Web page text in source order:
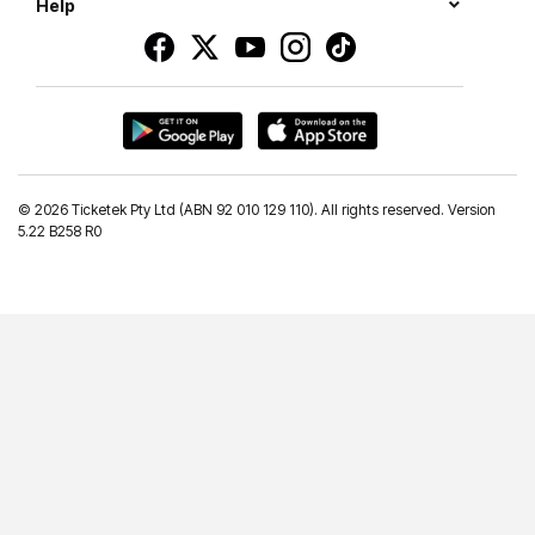
Help
© 2026 Ticketek Pty Ltd (ABN 92 010 129 110). All rights reserved. Version
5.22 B258 R0